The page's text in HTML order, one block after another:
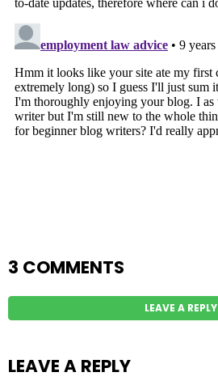
3 COMMENTS
LEAVE A REPLY
LEAVE A REPLY